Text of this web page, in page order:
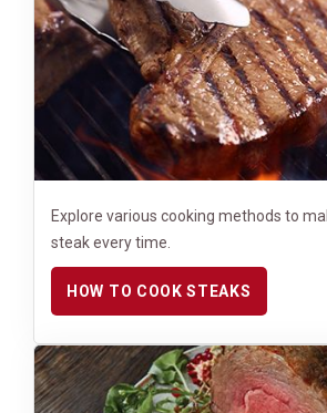
Explore various cooking methods to
steak every time.
HOW TO COOK STEAKS